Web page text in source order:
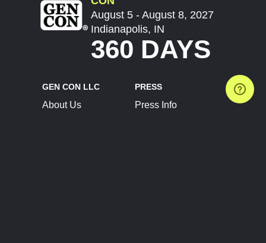
August 5 - August 8, 2027
Indianapolis, IN
360 DAYS
GEN CON LLC
About Us
PRESS
Press Info